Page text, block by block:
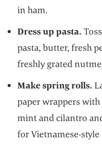
in ham.
Dress up pasta.
pasta, butter, fresh
freshly grated
Make spring rolls.
paper wrappers
mint and cilantro
for Vietnamese-